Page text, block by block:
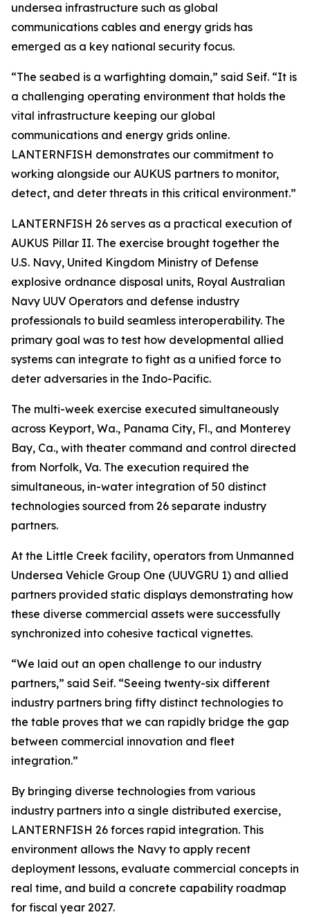
undersea infrastructure such as global
communications cables and energy grids has
emerged as a key national security focus.
“The seabed is a warfighting domain,” said Seif. “It is
a challenging operating environment that holds the
vital infrastructure keeping our global
communications and energy grids online.
LANTERNFISH demonstrates our commitment to
working alongside our AUKUS partners to monitor,
detect, and deter threats in this critical environment.”
LANTERNFISH 26 serves as a practical execution of
AUKUS Pillar II. The exercise brought together the
U.S. Navy, United Kingdom Ministry of Defense
explosive ordnance disposal units, Royal Australian
Navy UUV Operators and defense industry
professionals to build seamless interoperability. The
primary goal was to test how developmental allied
systems can integrate to fight as a unified force to
deter adversaries in the Indo-Pacific.
The multi-week exercise executed simultaneously
across Keyport, Wa., Panama City, Fl., and Monterey
Bay, Ca., with theater command and control directed
from Norfolk, Va. The execution required the
simultaneous, in-water integration of 50 distinct
technologies sourced from 26 separate industry
partners.
At the Little Creek facility, operators from Unmanned
Undersea Vehicle Group One (UUVGRU 1) and allied
partners provided static displays demonstrating how
these diverse commercial assets were successfully
synchronized into cohesive tactical vignettes.
“We laid out an open challenge to our industry
partners,” said Seif. “Seeing twenty-six different
industry partners bring fifty distinct technologies to
the table proves that we can rapidly bridge the gap
between commercial innovation and fleet
integration.”
By bringing diverse technologies from various
industry partners into a single distributed exercise,
LANTERNFISH 26 forces rapid integration. This
environment allows the Navy to apply recent
deployment lessons, evaluate commercial concepts in
real time, and build a concrete capability roadmap
for fiscal year 2027.